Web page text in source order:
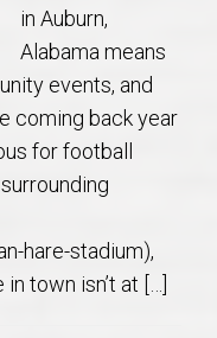
in Auburn,
Alabama means
events, and
coming back year
for football
hare-stadium),
town isn’t at […]